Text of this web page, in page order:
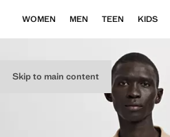
Skip to main content
WOMEN MEN TEEN KIDS